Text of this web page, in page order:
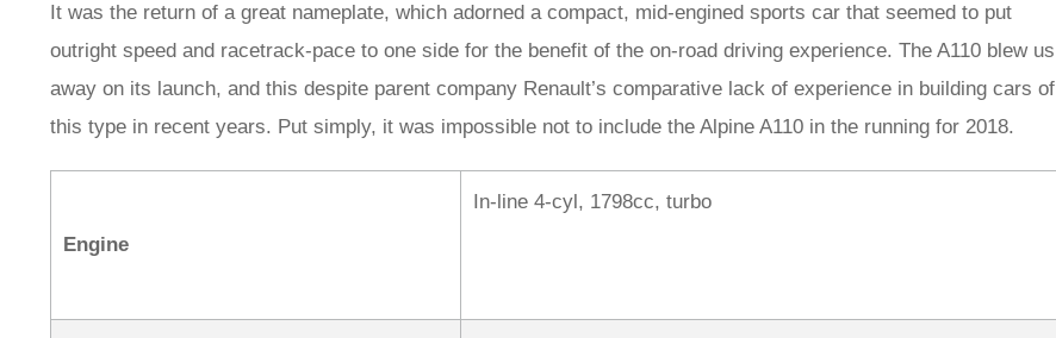
It was the return of a great nameplate, which adorned a compact, mid-engined sports car that seemed to put
outright speed and racetrack-pace to one side for the benefit of the on-road driving experience. The A110 blew us
away on its launch, and this despite parent company Renault’s comparative lack of experience in building cars of
this type in recent years. Put simply, it was impossible not to include the Alpine A110 in the running for 2018.
Engine
In-line 4-cyl, 1798cc, turbo